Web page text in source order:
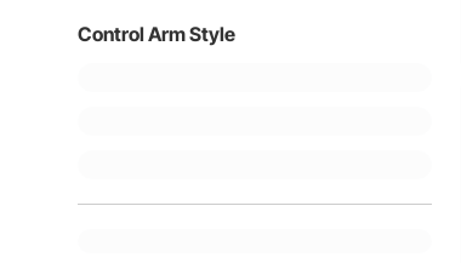
Control Arm Style